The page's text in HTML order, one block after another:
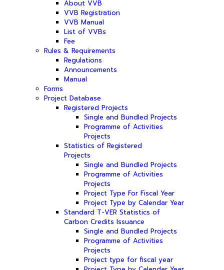
About VVB
VVB Registration
VVB Manual
List of VVBs
Fee
Rules & Requirements
Regulations
Announcements
Manual
Forms
Project Database
Registered Projects
Single and Bundled Projects
Programme of Activities
Projects
Statistics of Registered
Projects
Single and Bundled Projects
Programme of Activities
Projects
Project Type For Fiscal Year
Project Type by Calendar Year
Standard T-VER Statistics of
Carbon Credits Issuance
Single and Bundled Projects
Programme of Activities
Projects
Project type for fiscal year